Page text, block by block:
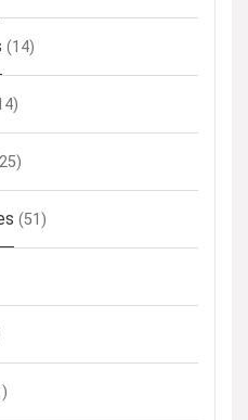
(14)
(51)